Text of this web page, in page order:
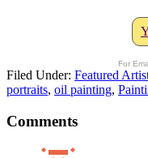
For
Filed Under: Featured
portraits, oil painting,
Comments